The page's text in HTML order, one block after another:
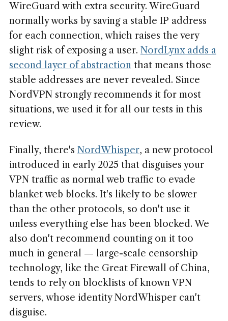
WireGuard with extra security. WireGuard
normally works by saving a stable IP address
for each connection, which raises the very
slight risk of exposing a user. NordLynx adds a
second layer of abstractionthat means those
stable addresses are never revealed. Since
NordVPN strongly recommends it for most
situations, we used it for all our tests in this
review.
Finally, there's NordWhisper, a new protocol
introduced in early 2025 that disguises your
VPN traffic as normal web traffic to evade
blanket web blocks. It's likely to be slower
than the other protocols, so don't use it
unless everything else has been blocked. We
also don't recommend counting on it too
much in general — large-scale censorship
technology, like the Great Firewall of China,
tends to rely on blocklists of known VPN
servers, whose identity NordWhisper can't
disguise.